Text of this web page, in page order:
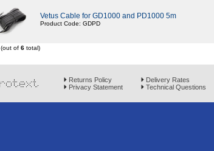
Vetus Cable for GD1000 and PD1000 5m
Product Code: GDPD
(out of 6 total)
Returns Policy Delivery Rates
Privacy Statement
Technical Questions